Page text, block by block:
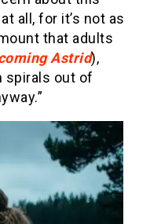
all, for it’s not as
that adults
Astrid),
spirals out of